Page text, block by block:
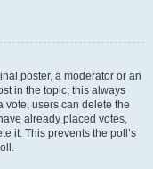
poster, a moderator or an
in the topic; this always
vote, users can delete the
already placed votes,
it. This prevents the poll’s